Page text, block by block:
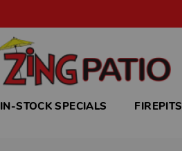
IN-STOCK SPECIALS FIREPITS